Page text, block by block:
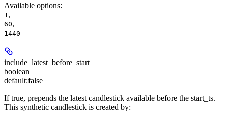
Available options:
1 ,
60,
1440
include_latest_before_start
boolean
default:false
If true, prepends the latest candlestick available before the start_ts.
This synthetic candlestick is created by: